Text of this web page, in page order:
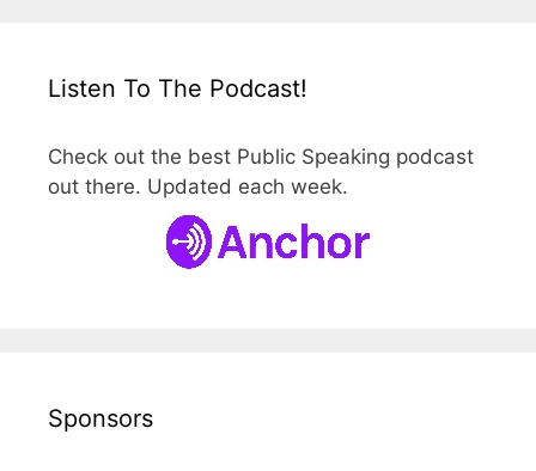
Listen To The Podcast!
Check out the best Public Speaking podcast
out there. Updated each week.
Sponsors